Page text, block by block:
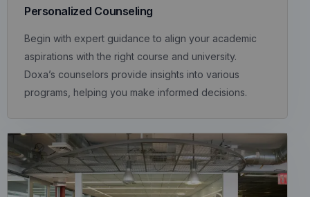
Personalized Counseling
Begin with expert guidance to align your academic
aspirations with the right course and university.
Doxa’s counselors provide insights into various
programs, helping you make informed decisions.